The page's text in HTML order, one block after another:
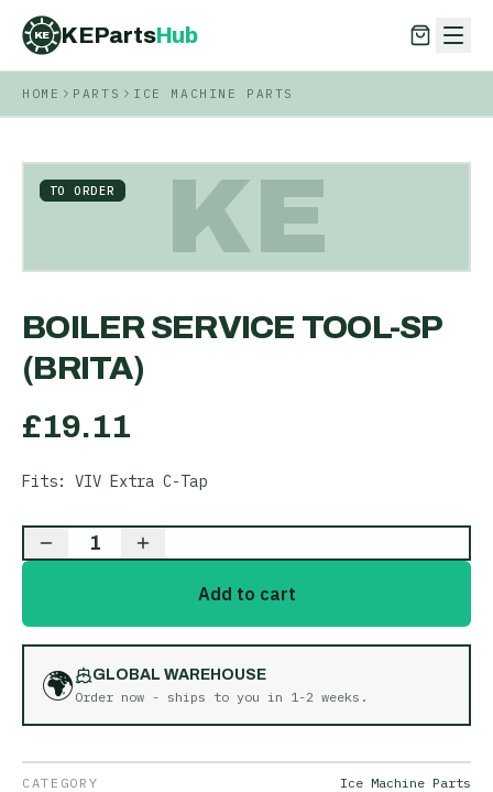
KE KEPartsHub
KEPartsHub
HOME PARTS ICE MACHINE PARTS
KE
TO ORDER
BOILER SERVICE TOOL-SP
(BRITA)
£19.11
Fits: VIV Extra C-Tap
1
Add to cart
🌍
GLOBAL WAREHOUSE
Order now - ships to you in 1-2 weeks .
CATEGORY Ice Machine Parts